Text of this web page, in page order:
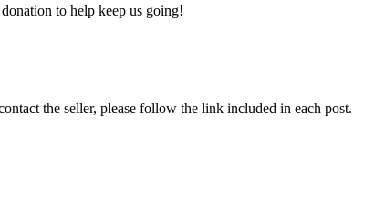
to help keep us going!
the seller, please follow the link included in each post.